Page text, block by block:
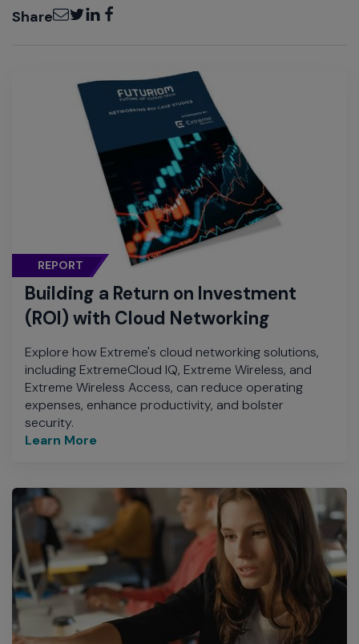
ShareEmailTwitter
LinkedInFacebook
REPORT
Building a Return on Investment
(ROI) with Cloud Networking
Explore how Extreme's cloud networking solutions,
including ExtremeCloud IQ, Extreme Wireless, and
Extreme Wireless Access, can reduce operating
expenses, enhance productivity, and bolster
security.
Learn More